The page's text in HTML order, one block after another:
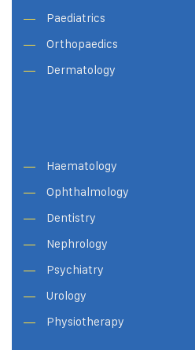
Paediatrics
Orthopaedics
Dermatology
Haematology
Ophthalmology
Dentistry
Nephrology
Psychiatry
Urology
Physiotherapy